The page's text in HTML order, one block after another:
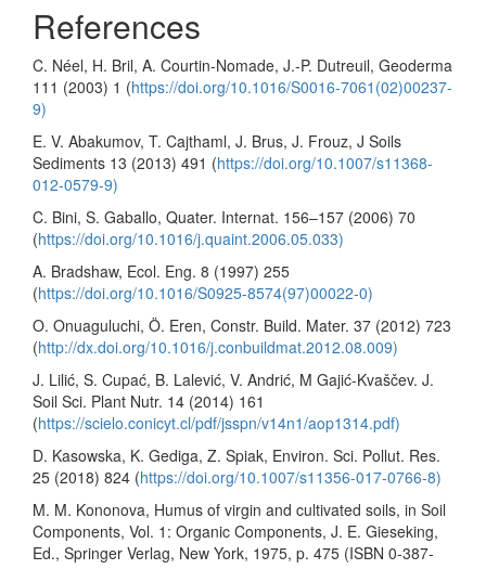
References
C. Néel, H. Bril, A. Courtin-Nomade, J.-P. Dutreuil, Geoderma
111 (2003) 1 (https://doi.org/10.1016/S0016-7061(02)00237-
9)
E. V. Abakumov, T. Cajthaml, J. Brus, J. Frouz, J Soils
Sediments 13 (2013) 491 (https://doi.org/10.1007/s11368-
012-0579-9)
C. Bini, S. Gaballo, Quater. Internat. 156–157 (2006) 70
(https://doi.org/10.1016/j.quaint.2006.05.033)
A. Bradshaw, Ecol. Eng. 8 (1997) 255
(https://doi.org/10.1016/S0925-8574(97)00022-0)
O. Onuaguluchi, Ö. Eren, Constr. Build. Mater. 37 (2012) 723
(http://dx.doi.org/10.1016/j.conbuildmat.2012.08.009)
J. Lilić, S. Cupać, B. Lalević, V. Andrić, M Gajić-Kvaščev. J.
Soil Sci. Plant Nutr. 14 (2014) 161
(https://scielo.conicyt.cl/pdf/jsspn/v14n1/aop1314.pdf)
D. Kasowska, K. Gediga, Z. Spiak, Environ. Sci. Pollut. Res.
25 (2018) 824 (https://doi.org/10.1007/s11356-017-0766-8)
M. M. Kononova, Humus of virgin and cultivated soils, in Soil
Components, Vol. 1: Organic Components, J. E. Gieseking,
Ed., Springer Verlag, New York, 1975, p. 475 (ISBN 0-387-